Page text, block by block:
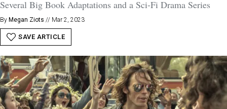
Several Big Book Adaptations and a Sci-Fi Drama Series
By Megan Ziots // Mar 2, 2023
SAVE ARTICLE